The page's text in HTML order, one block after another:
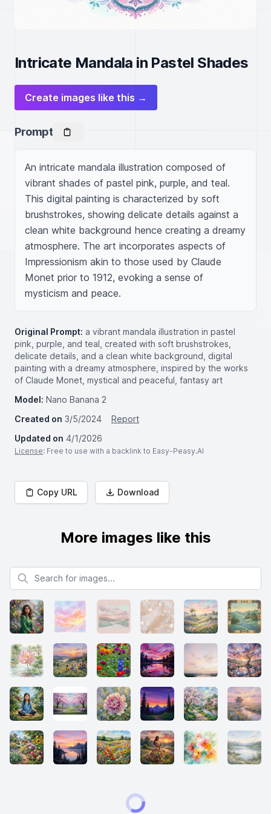
Intricate Mandala in Pastel Shades
Create images like this →
Prompt
An intricate mandala illustration composed of
vibrant shades of pastel pink, purple, and teal.
This digital painting is characterized by soft
brushstrokes, showing delicate details against a
clean white background hence creating a dreamy
atmosphere. The art incorporates aspects of
Impressionism akin to those used by Claude
Monet prior to 1912, evoking a sense of
mysticism and peace.
Original Prompt: a vibrant mandala illustration in pastel
pink, purple, and teal, created with soft brushstrokes,
delicate details, and a clean white background, digital
painting with a dreamy atmosphere, inspired by the works
of Claude Monet, mystical and peaceful, fantasy art
Model: Nano Banana 2
Created on 3/5/2024
Report
Updated on 4/1/2026
License: Free to use with a backlink to Easy-Peasy.AI
Copy URL Download
More images like this
Search for images